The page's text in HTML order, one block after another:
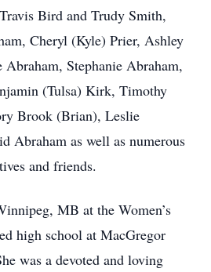
Bird and Trudy Smith,
Cheryl (Kyle) Prier, Ashley
Stephanie Abraham,
(Tulsa) Kirk, Timothy
Brook (Brian), Leslie
Abraham as well as numerous
and friends.
MB at the Women’s
high school at MacGregor
was a devoted and loving